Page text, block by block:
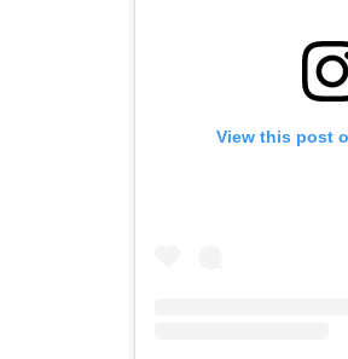
View this post